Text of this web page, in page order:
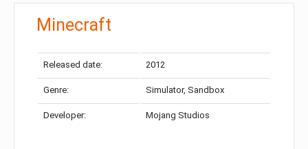
Minecraft
Released date: 2012
Genre: Simulator, Sandbox
Developer: Mojang Studios